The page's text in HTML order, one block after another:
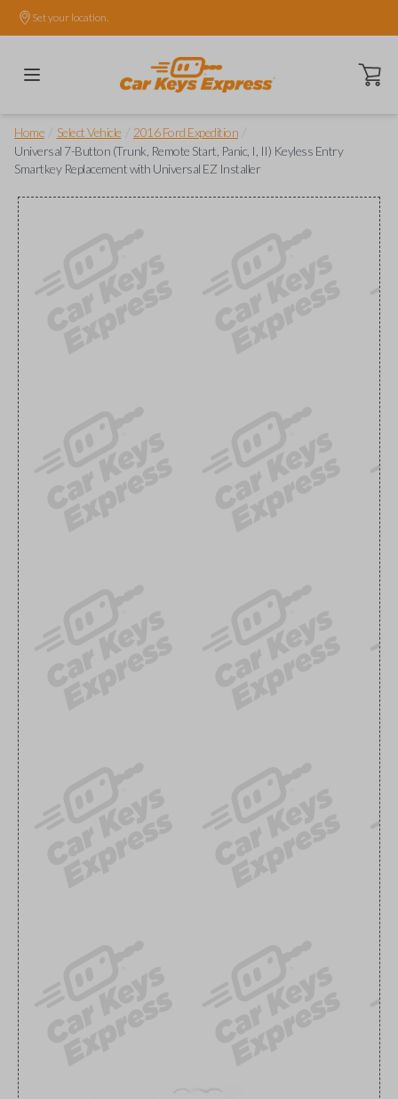
Set your location.
Open
Home Select Vehicle 2016 Ford Expedition
Universal 7-Button (Trunk, Remote Start, Panic, I, II) Keyless Entry
Smartkey Replacement with Universal EZ Installer